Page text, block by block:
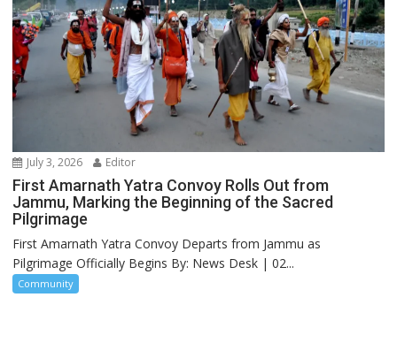
July 3, 2026 Editor
First Amarnath Yatra Convoy Rolls Out from
Jammu, Marking the Beginning of the Sacred
Pilgrimage
First Amarnath Yatra Convoy Departs from Jammu as
Pilgrimage Officially Begins By: News Desk | 02...
Community